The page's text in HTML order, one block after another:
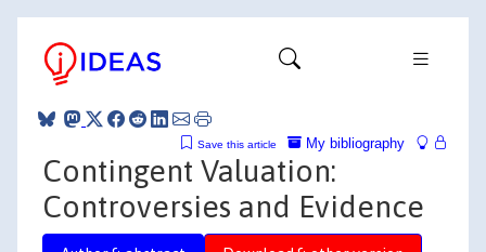
My bibliography
Save this article
Contingent Valuation:
Controversies and Evidence